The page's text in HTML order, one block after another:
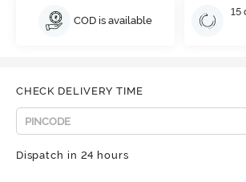
COD is available
15
CHECK DELIVERY TIME
Dispatch in 24 hours